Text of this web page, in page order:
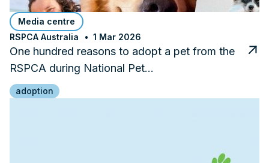
Media centre
RSPCA Australia
1 Mar 2026
One hundred reasons to adopt a pet from the
RSPCA during National Pet…
adoption